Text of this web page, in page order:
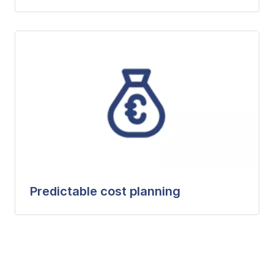
Predictable cost planning